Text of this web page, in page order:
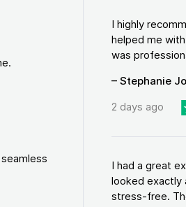
I highly
helped me
was
– Stephanie
2 days ago
I had a great
looked exactly
stress-free.